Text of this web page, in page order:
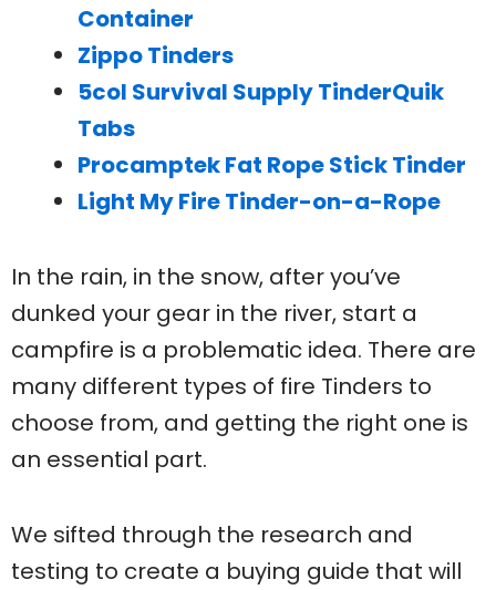
Container
Zippo Tinders
5col Survival Supply TinderQuik
Tabs
Procamptek Fat Rope Stick Tinder
Light My Fire Tinder-on-a-Rope
In the rain, in the snow, after you’ve
dunked your gear in the river, start a
campfire is a problematic idea. There are
many different types of fire Tinders to
choose from, and getting the right one is
an essential part.
We sifted through the research and
testing to create a buying guide that will